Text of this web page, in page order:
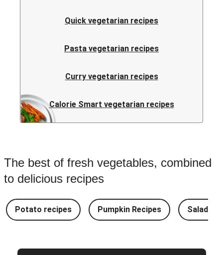
Quick vegetarian recipes
Pasta vegetarian recipes
Curry vegetarian recipes
Calorie Smart vegetarian recipes
The best of fresh vegetables, combined
to delicious recipes
Potato recipes Pumpkin Recipes Salad